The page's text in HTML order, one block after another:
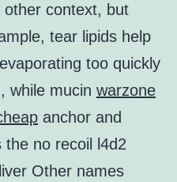
other context, but
tear lipids help
too quickly
while mucin warzone
anchor and
no recoil l4d2
Other names